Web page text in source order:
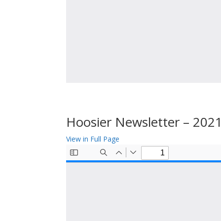
Hoosier Newsletter –
View in Full Page